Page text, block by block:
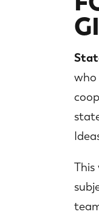
who
This